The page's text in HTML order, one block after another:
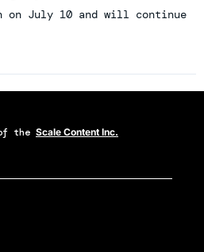
on July 10 and will continue
the Scale Content Inc.